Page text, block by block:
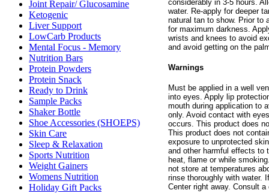
Joint Repair/ Glucosamine
Ketogenic
Liver Support
LowCarb Products
Mental Focus - Memory
Nutrition Bars
Protein Powders
Protein Snack
Ready to Drink
Sample Packs
Shaker Bottle
Shoe Accessories (SHOEPS)
Skin Care
Sleep & Relaxation
Sports Nutrition
Weight Gainers
Womens Nutrition
Holiday Gift Packs
considerably in 3-5 hours.
water. Re-apply for deeper
natural tan to show. Prior to
for maximum darkness.
wrists and knees to avoid
and avoid getting on the
Warnings
Must be applied in a well
into eyes. Apply lip
mouth during application to
only. Avoid contact with
occurs. This product does
This product does not
exposure to unprotected
and other harmful effects to
heat, flame or while
not store at temperatures
rinse thoroughly with water.
Center right away. Consult